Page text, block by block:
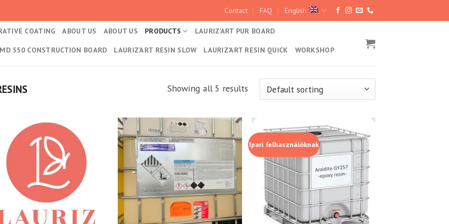
Contact FAQ English
COATING ABOUT US ABOUT US PRODUCTS LAURIZ’ART PUR BOARD
550 CONSTRUCTION BOARD LAURIZ’ART RESIN SLOW LAURIZ’ART RESIN QUICK
WORKSHOP
Showing all 5 results
Kedvencekhez Kedvencekhez
Ipari felhasználóknak
Kedvencekhez